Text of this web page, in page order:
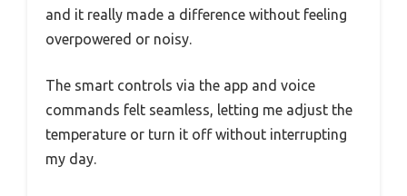
and it really made a difference without feeling
overpowered or noisy.
The smart controls via the app and voice
commands felt seamless, letting me adjust the
temperature or turn it off without interrupting
my day.